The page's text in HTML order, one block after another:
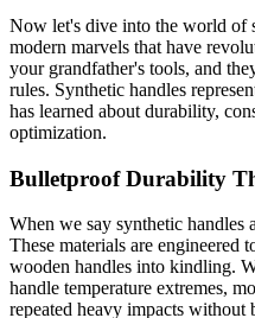
Now let's dive into the world of
modern marvels that have
your grandfather's tools, and
rules. Synthetic handles
has learned about durability,
optimization.
Bulletproof Durability
When we say synthetic handles
These materials are engineered
wooden handles into kindling.
handle temperature extremes,
repeated heavy impacts without